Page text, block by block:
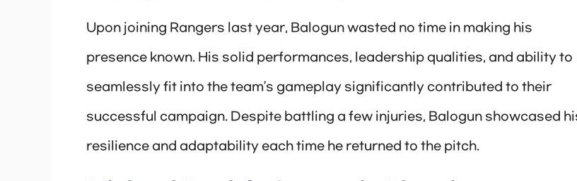
Upon joining Rangers last year, Balogun wasted no time in making his
presence known. His solid performances, leadership qualities, and ability to
seamlessly fit into the team’s gameplay significantly contributed to their
successful campaign. Despite battling a few injuries, Balogun showcased
resilience and adaptability each time he returned to the pitch.